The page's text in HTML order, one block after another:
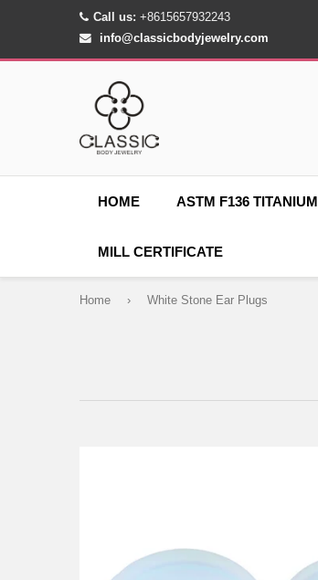
Call us: +8615657932243
info@classicbodyjewelry.com
HOME ASTM F136 TITANIUM
MILL CERTIFICATE
Home › White Stone Ear Plugs